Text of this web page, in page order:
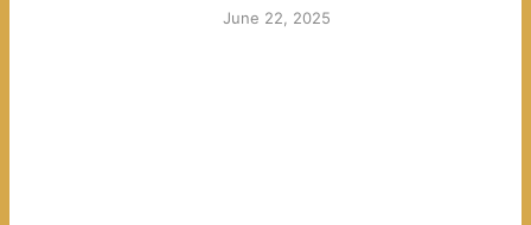
June 22, 2025